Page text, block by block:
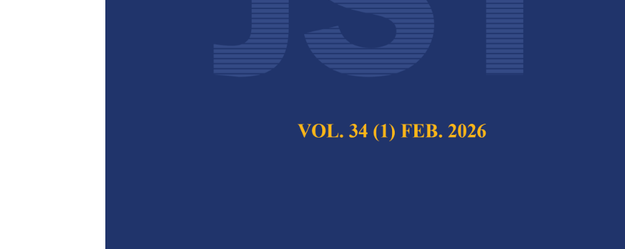
Forewordby the Chief Executive Editor
Articles
Invited Paper:Systems Informatics and Analysis